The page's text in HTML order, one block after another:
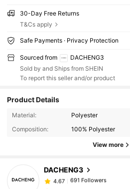
30-Day Free Returns
T&Cs apply
Safe Payments · Privacy Protection
Sourced from
DACHENG3
Sold by and Ships from SHEIN
To report this seller and/or product
Product Details
Material:
Polyester
Composition:
100% Polyester
View more
DACHENG3
691 Followers
691 Followers
4.67 691 Followers